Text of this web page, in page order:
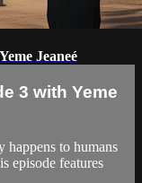
Jeaneé
3 with Yeme
happens to humans
episode features